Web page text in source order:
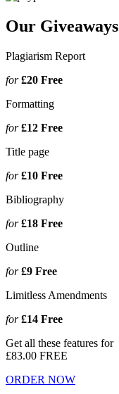
Our Giveaways
Plagiarism Report
for£20 Free
Formatting
for£12 Free
Title page
for£10 Free
Bibliography
for£18 Free
Outline
for£9 Free
Limitless Amendments
for£14 Free
Get all these features for
£83.00 FREE
ORDER NOW